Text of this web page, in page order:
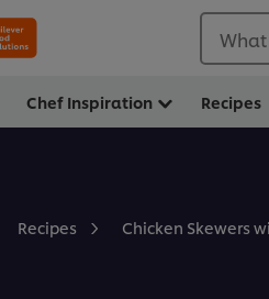
Chef Inspiration Recipes
Recipes Chicken Skewers